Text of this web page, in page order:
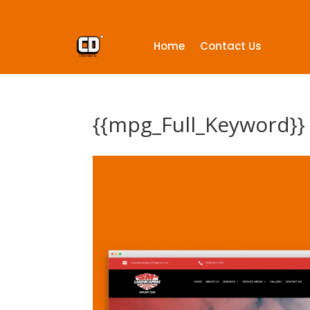
Home Contact Us
{{mpg_Full_Keyword}}